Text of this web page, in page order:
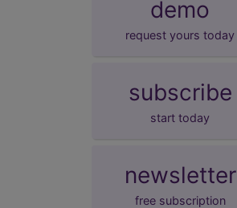
demo
request yours today
subscribe
start today
newsletter
free subscription